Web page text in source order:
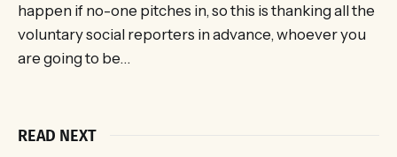
happen if no-one pitches in, so this is thanking all the
voluntary social reporters in advance, whoever you
are going to be…
READ NEXT